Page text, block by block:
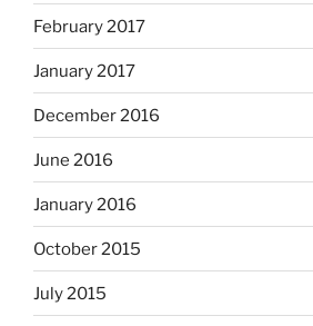
February 2017
January 2017
December 2016
June 2016
January 2016
October 2015
July 2015